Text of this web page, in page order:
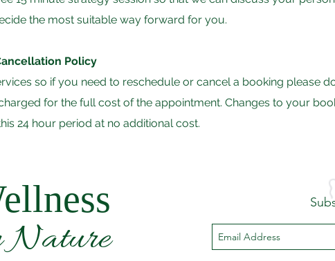
the most suitable way forward for you.
Policy
so if you need to reschedule or cancel a booking please
for the full cost of the appointment. Changes to your
24 hour period at no additional cost.
Nature